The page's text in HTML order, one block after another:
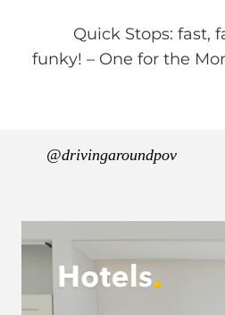
Quick Stops: fast,
funky! – One for the
@drivingaroundpov